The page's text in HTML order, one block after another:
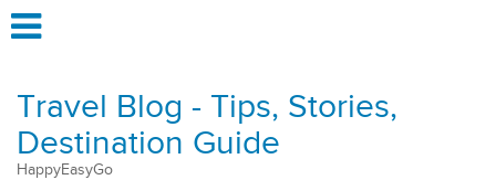
Travel Blog - Tips, Stories,
Destination Guide
HappyEasyGo